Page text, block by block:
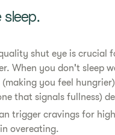
sleep.
shut eye is crucial
When you don't sleep
(making you feel
that signals fullness)
trigger cravings for
overeating.